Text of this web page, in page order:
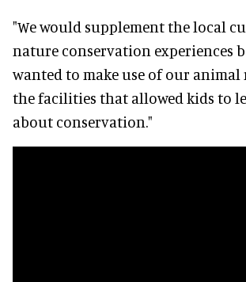
"We would supplement the local
nature conservation experiences
wanted to make use of our animal
the facilities that allowed kids to
about conservation."